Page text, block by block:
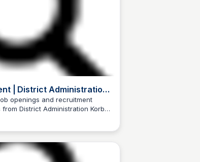
| District Administration
openings and recruitment
District Administration Korba,
Patel